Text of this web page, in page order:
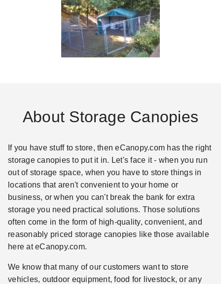
About Storage Canopies
If you have stuff to store, then eCanopy.com has the right
storage canopies to put it in. Let's face it - when you run
out of storage space, when you have to store things in
locations that aren't convenient to your home or
business, or when you can't break the bank for extra
storage you need practical solutions. Those solutions
often come in the form of high-quality, convenient, and
reasonably priced storage canopies like those available
here at eCanopy.com.
We know that many of our customers want to store
vehicles, outdoor equipment, food for livestock, or any